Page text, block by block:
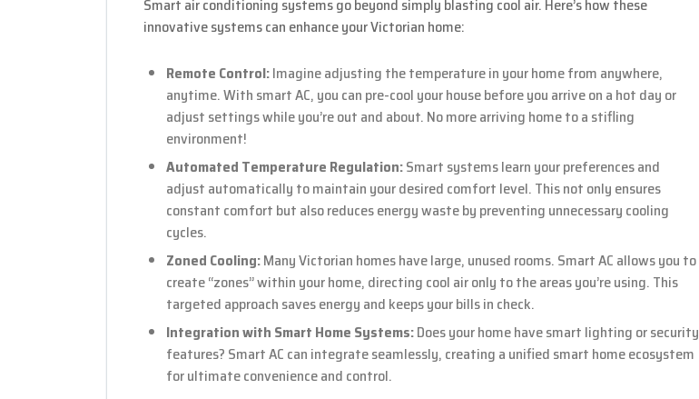
Smart air conditioning systems go beyond simply blasting cool air. Here’s how these
innovative systems can enhance your Victorian home:
Remote Control:Imagine adjusting the temperature in your home from anywhere,
anytime. With smart AC, you can pre-cool your house before you arrive on a hot day or
adjust settings while you’re out and about. No more arriving home to a stifling
environment!
Automated Temperature Regulation:Smart systems learn your preferences and
adjust automatically to maintain your desired comfort level. This not only ensures
constant comfort but also reduces energy waste by preventing unnecessary cooling
cycles.
Zoned Cooling:Many Victorian homes have large, unused rooms. Smart AC allows you to
create “zones” within your home, directing cool air only to the areas you’re using. This
targeted approach saves energy and keeps your bills in check.
Integration with Smart Home Systems:Does your home have smart lighting or security
features? Smart AC can integrate seamlessly, creating a unified smart home ecosystem
for ultimate convenience and control.